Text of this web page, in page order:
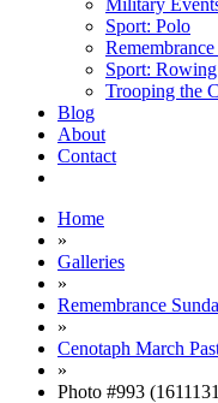
Military
Sport: Polo
Sport: Rowing
Trooping the
Blog
About
Contact
Home
»
Galleries
»
Remembrance
»
Cenotaph March
»
Photo #993